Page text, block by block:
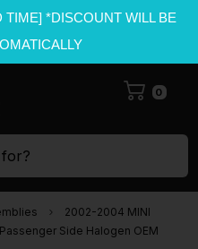
TIME] *DISCOUNT WILL BE
0
2002-2004 MINI
Side Halogen OEM